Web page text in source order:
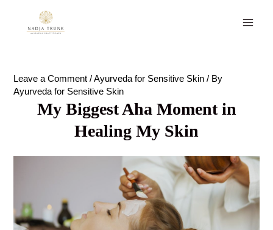
Leave a Comment /Ayurveda for Sensitive Skin / By
Ayurveda for Sensitive Skin
My Biggest Aha Moment in
Healing My Skin